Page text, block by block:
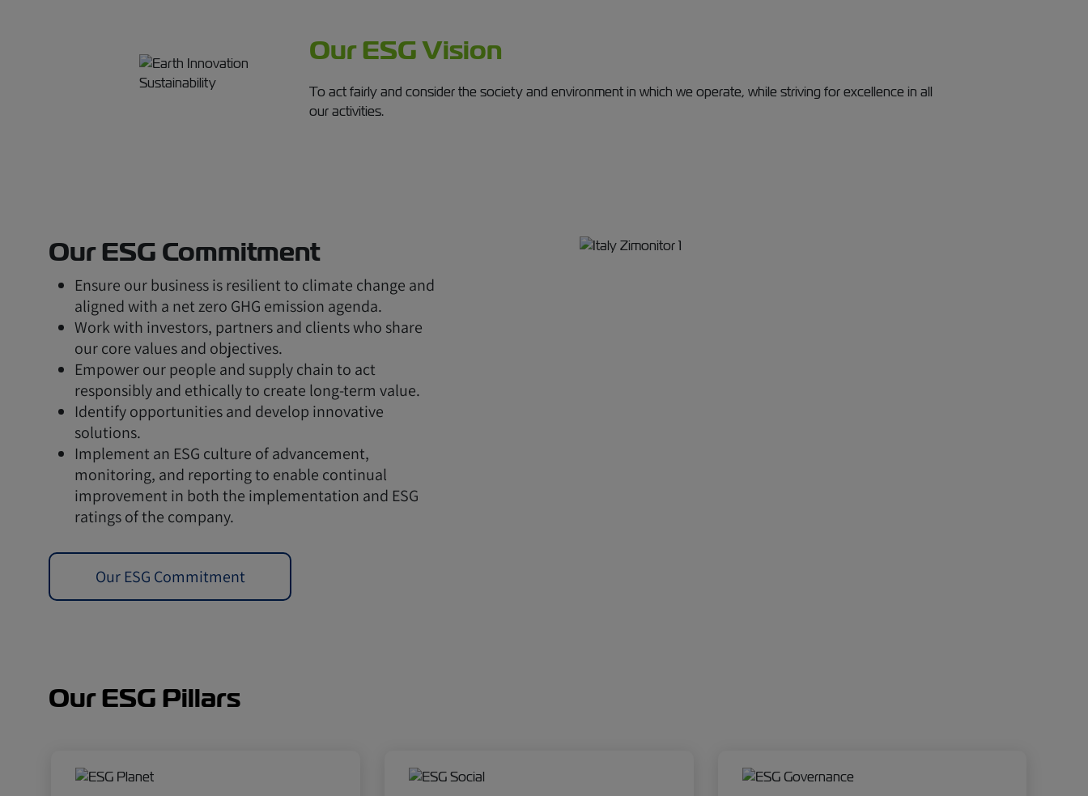
Our ESG Vision
To act fairly and consider the society and environment in which we operate, while striving for excellence in all
our activities.
Our ESG Commitment
Ensure our business is resilient to climate change and
aligned with a net zero GHG emission agenda.
Work with investors, partners and clients who share
our core values and objectives.
Empower our people and supply chain to act
responsibly and ethically to create long-term value.
Identify opportunities and develop innovative
solutions.
Implement an ESG culture of advancement,
monitoring, and reporting to enable continual
improvement in both the implementation and ESG
ratings of the company.
Our ESG Commitment
Our ESG Pillars